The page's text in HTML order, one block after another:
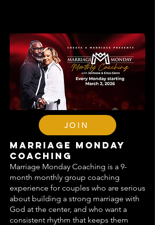
JOIN
Marriage Monday
Coaching
Marriage Monday Coaching is a 9-
month monthly group coaching
experience for couples who are serious
about building a strong marriage with
God at the center, and who want a
consistent rhythm that keeps them